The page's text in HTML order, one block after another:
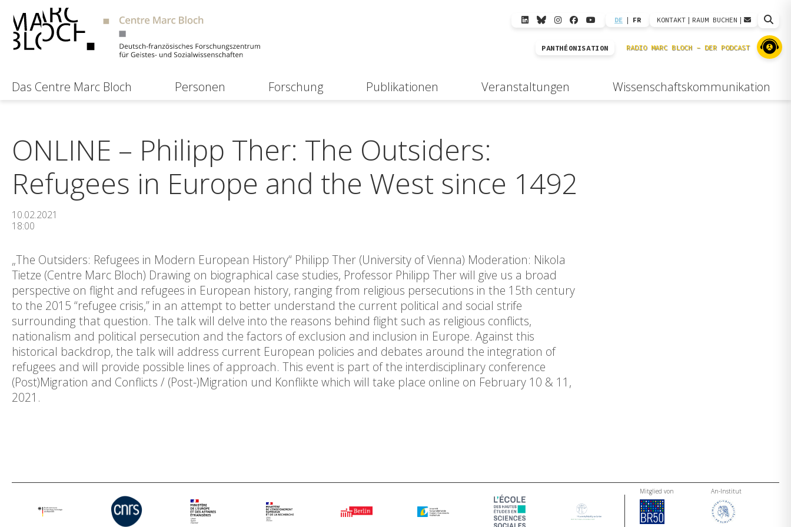
DE | FR KONTAKT | RAUM BUCHEN |
PANTHÉONISATION
Das Centre Marc Bloch Personen Forschung Publikationen Veranstaltungen Wissenschaftskommunikation
ONLINE – Philipp Ther: The Outsiders:
Refugees in Europe and the West since 1492
10.02.2021
18:00
„The Outsiders: Refugees in Modern European History“ Philipp Ther (University of Vienna) Moderation: Nikola
Tietze (Centre Marc Bloch) Drawing on biographical case studies, Professor Philipp Ther will give us a broad
perspective on flight and refugees in European history, ranging from religious persecutions in the 15th century
to the 2015 “refugee crisis,” in an attempt to better understand the current political and social strife
surrounding that question. The talk will delve into the reasons behind flight such as religious conflicts,
nationalism and political persecution and the factors of exclusion and inclusion in Europe. Against this
historical backdrop, the talk will address current European policies and debates around the integration of
refugees and will provide possible lines of approach. This event is part of the interdisciplinary conference
(Post)Migration and Conflicts / (Post-)Migration und Konflikte which will take place online on February 10 & 11,
2021.
Mitglied von An-Institut